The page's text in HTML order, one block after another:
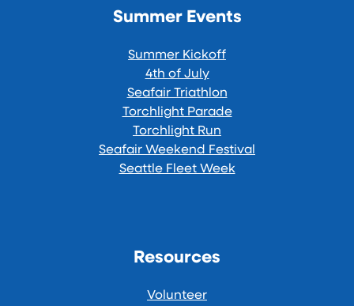
Summer Events
Summer Kickoff
4th of July
Seafair Triathlon
Torchlight Parade
Torchlight Run
Seafair Weekend Festival
Seattle Fleet Week
Resources
Volunteer